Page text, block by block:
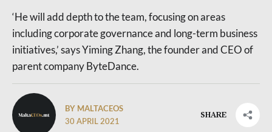
‘He will add depth to the team, focusing on areas
including corporate governance and long-term business
initiatives,’ says Yiming Zhang, the founder and CEO of
parent company ByteDance.
BY MALTACEOS
30 APRIL 2021
SHARE